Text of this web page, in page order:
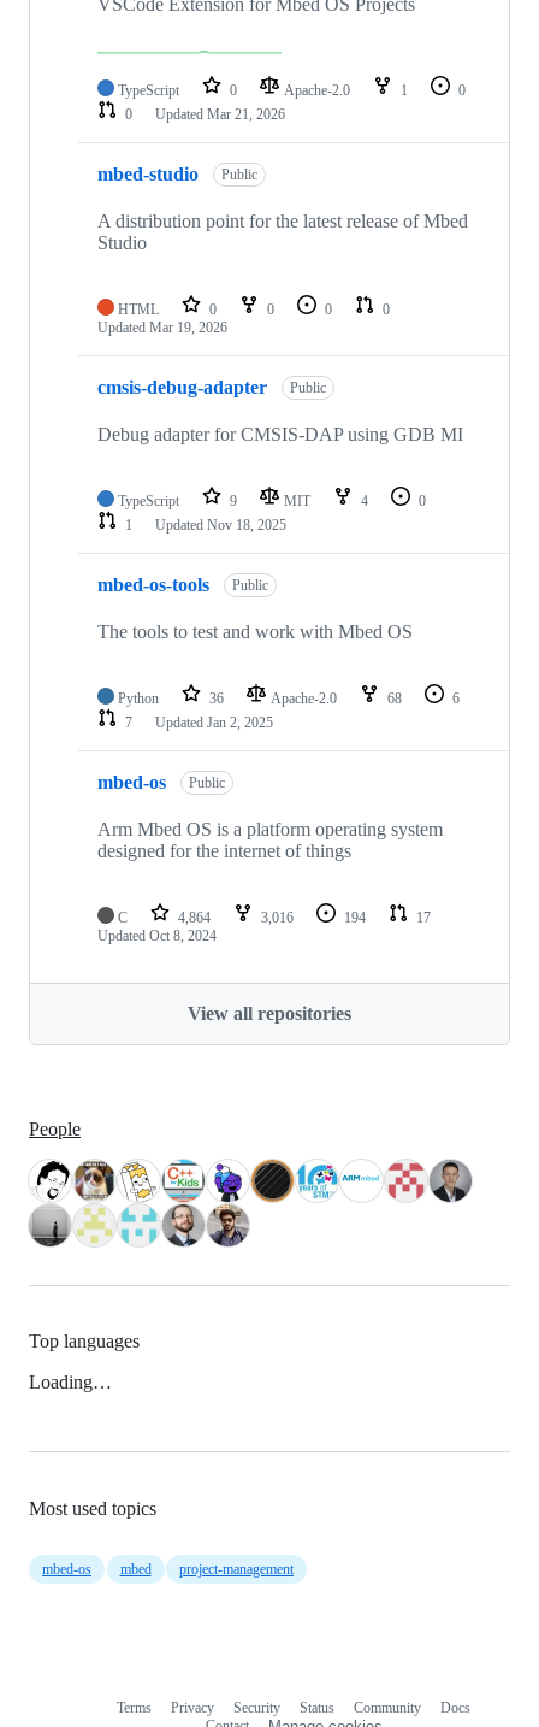
TypeScript 0 Apache-2.0 1
0
0
Updated Mar 21, 2026
mbed-studio Public
A distribution point for the latest release of Mbed
Studio
HTML 0 0 0
0
Updated Mar 19, 2026
cmsis-debug-adapter Public
Debug adapter for CMSIS-DAP using GDB MI
TypeScript 9 MIT 4
0
1
Updated Nov 18, 2025
mbed-os-tools Public
The tools to test and work with Mbed OS
Python 36 Apache-2.0 68
6
7
Updated Jan 2, 2025
mbed-os Public
Arm Mbed OS is a platform operating system
designed for the internet of things
C 4,864 3,016 194
17
Updated Oct 8, 2024
View all repositories
People
Top languages
Loading…
Most used topics
mbed-os mbed project-management
Terms Privacy Security Status Community
Docs